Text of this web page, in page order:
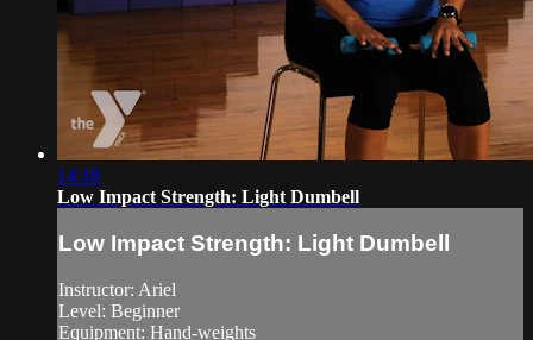
14:18
Low Impact Strength: Light Dumbell
Low Impact Strength: Light Dumbell
Instructor: Ariel
Level: Beginner
Equipment: Hand-weights